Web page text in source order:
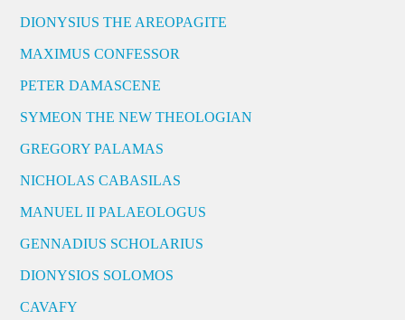
DIONYSIUS THE AREOPAGITE
MAXIMUS CONFESSOR
PETER DAMASCENE
SYMEON THE NEW THEOLOGIAN
GREGORY PALAMAS
NICHOLAS CABASILAS
MANUEL II PALAEOLOGUS
GENNADIUS SCHOLARIUS
DIONYSIOS SOLOMOS
CAVAFY